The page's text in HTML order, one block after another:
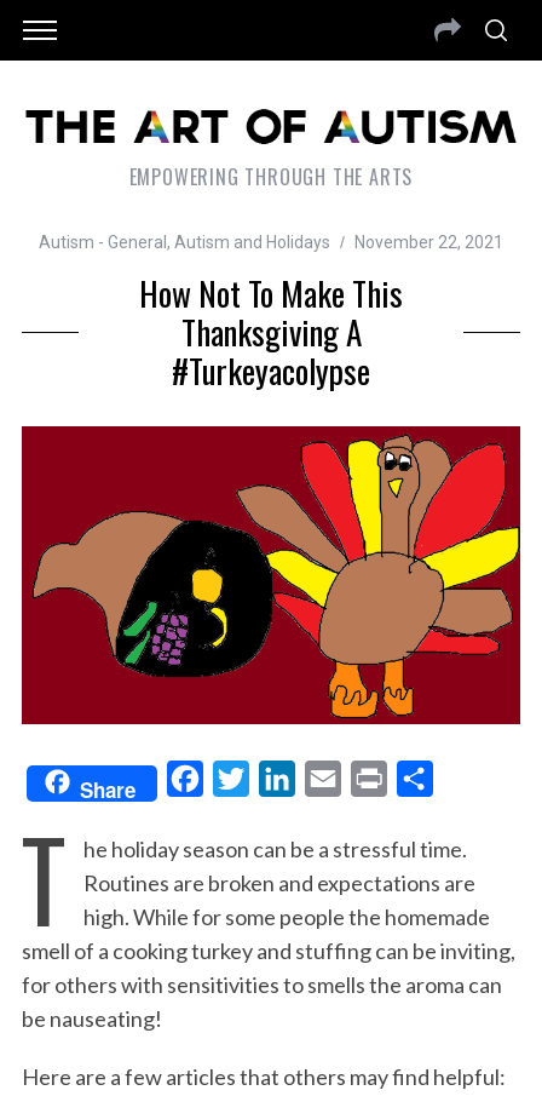
EMPOWERING THROUGH THE ARTS
Autism - General , Autism and Holidays November 22, 2021
How Not To Make This
Thanksgiving A
#Turkeyacolypse
Share
c
e
b
o
o
t
t
e
r
n
k
e
d
I
a
i
l
i
n
t
a
r
e
T
he holiday season can be a stressful time.
Routines are broken and expectations are
high. While for some people the homemade
smell of a cooking turkey and stuffing can be inviting,
for others with sensitivities to smells the aroma can
be nauseating!
Here are a few articles that others may find helpful: